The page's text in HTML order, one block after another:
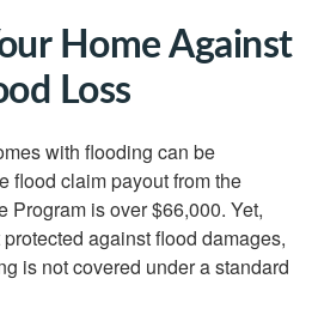
Home Against
Loss
with flooding can be
flood claim payout from the
Program is over $66,000. Yet,
against flood damages,
is not covered under a standard